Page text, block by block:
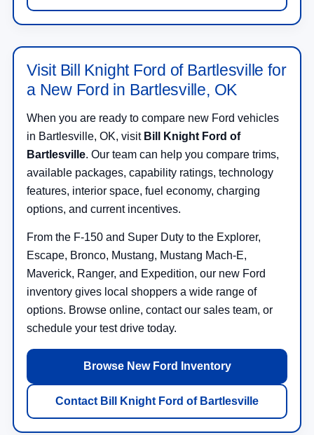
Visit Bill Knight Ford of Bartlesville for
a New Ford in Bartlesville, OK
When you are ready to compare new Ford vehicles
in Bartlesville, OK, visit Bill Knight Ford of
Bartlesville. Our team can help you compare trims,
available packages, capability ratings, technology
features, interior space, fuel economy, charging
options, and current incentives.
From the F-150 and Super Duty to the Explorer,
Escape, Bronco, Mustang, Mustang Mach-E,
Maverick, Ranger, and Expedition, our new Ford
inventory gives local shoppers a wide range of
options. Browse online, contact our sales team, or
schedule your test drive today.
Browse New Ford Inventory
Contact Bill Knight Ford of Bartlesville